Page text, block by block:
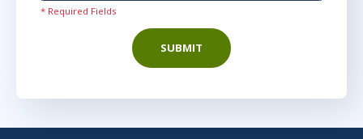
* Required Fields
SUBMIT